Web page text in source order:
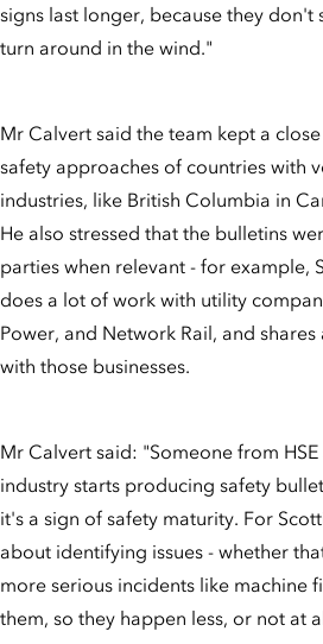
signs last longer, because they
turn around in the wind."
Mr Calvert said the team kept a
safety approaches of countries with
industries, like British Columbia in
He also stressed that the bulletins
parties when relevant - for example,
does a lot of work with utility
Power, and Network Rail, and
with those businesses.
Mr Calvert said: "Someone from
industry starts producing safety
it's a sign of safety maturity. For
about identifying issues - whether
more serious incidents like machine
them, so they happen less, or not at